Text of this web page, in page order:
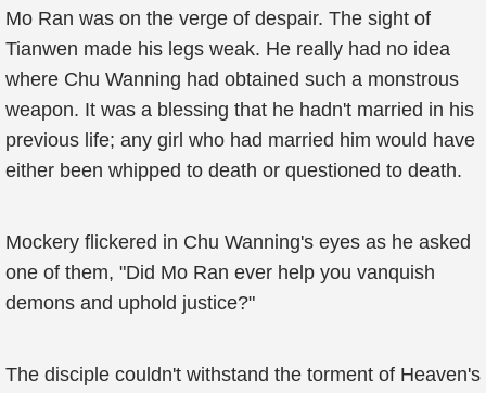
Mo Ran was on the verge of despair. The sight of
Tianwen made his legs weak. He really had no idea
where Chu Wanning had obtained such a monstrous
weapon. It was a blessing that he hadn't married in his
previous life; any girl who had married him would have
either been whipped to death or questioned to death.
Mockery flickered in Chu Wanning's eyes as he asked
one of them, "Did Mo Ran ever help you vanquish
demons and uphold justice?"
The disciple couldn't withstand the torment of Heaven's